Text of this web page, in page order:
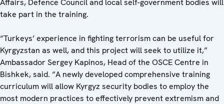
take part in the training.
“Turkeys’ experience in fighting terrorism can be useful for
Kyrgyzstan as well, and this project will seek to utilize it,”
Ambassador Sergey Kapinos, Head of the OSCE Centre in
Bishkek, said. “A newly developed comprehensive training
curriculum will allow Kyrgyz security bodies to employ the
most modern practices to effectively prevent extremism and